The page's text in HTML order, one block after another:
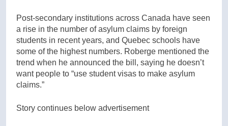
Post-secondary institutions across Canada have seen
a rise in the number of asylum claims by foreign
students in recent years, and Quebec schools have
some of the highest numbers. Roberge mentioned the
trend when he announced the bill, saying he doesn’t
want people to “use student visas to make asylum
claims.”
Story continues below advertisement